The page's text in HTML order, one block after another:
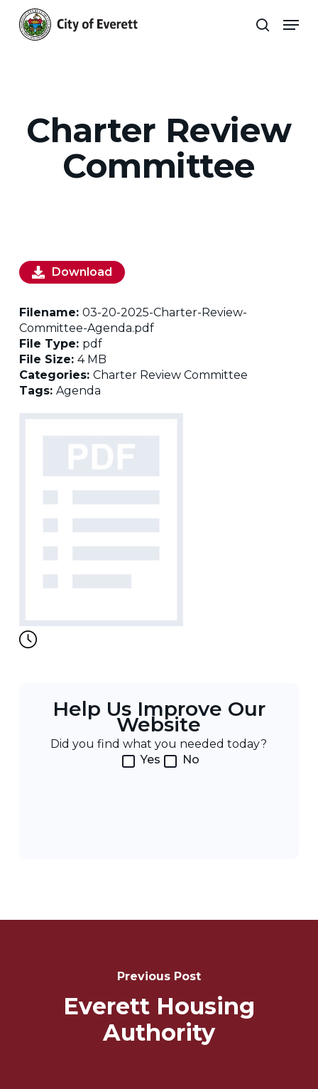
main
search
Charter Review
Committee
Help Us Improve Our
Website
Did you find what you needed today?
Yes
No
Download
Filename: 03-20-2025-Charter-Review-
Committee-Agenda.pdf
File Type: pdf
File Size: 4 MB
Categories: Charter Review Committee
Tags: Agenda
Previous Post
Everett Housing
Authority